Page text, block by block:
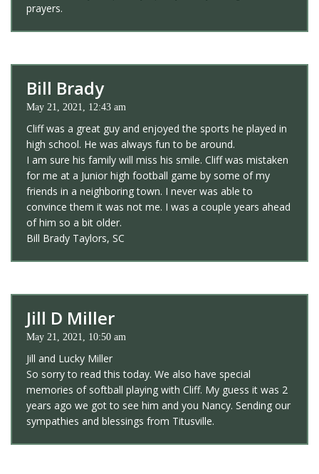
prayers.
Bill Brady
May 21, 2021, 12:43 am
Cliff was a great guy and enjoyed the sports he played in
high school. He was always fun to be around.
I am sure his family will miss his smile. Cliff was mistaken
for me at a Junior high football game by some of my
friends in a neighboring town. I never was able to
convince them it was not me. I was a couple years ahead
of him so a bit older.
Bill Brady Taylors, SC
Jill D Miller
May 21, 2021, 10:50 am
Jill and Lucky Miller
So sorry to read this today. We also have special
memories of softball playing with Cliff. My guess it was 2
years ago we got to see him and you Nancy. Sending our
sympathies and blessings from Titusville.